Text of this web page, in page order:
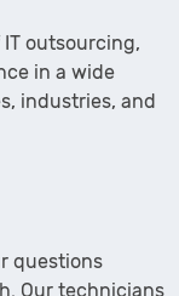
IT outsourcing,
in a wide
industries, and
questions
Our technicians